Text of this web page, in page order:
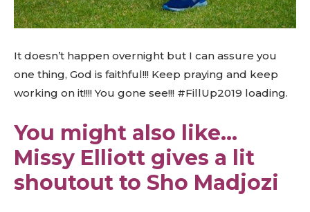
It doesn’t happen overnight but I can assure you
one thing, God is faithful!!! Keep praying and keep
working on it!!!! You gone see!!! #FillUp2019 loading.
You might also like…
Missy Elliott gives a lit
shoutout to Sho Madjozi